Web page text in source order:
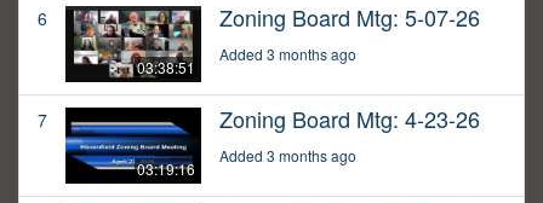
6
03:38:51
Zoning Board Mtg: 5-07-26
Added 3 months ago
7
03:19:16
Zoning Board Mtg: 4-23-26
Added 3 months ago